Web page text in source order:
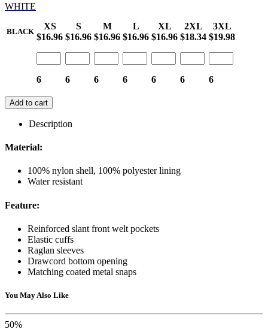
WHITE
BLACK
XS
$16.96
S
$16.96
M
$16.96
L
$16.96
XL
$16.96
2XL
$18.34
3XL
$19.98
6 6 6 6 6 6 6
Add to cart
Description
Material:
100% nylon shell, 100% polyester lining
Water resistant
Feature:
Reinforced slant front welt pockets
Elastic cuffs
Raglan sleeves
Drawcord bottom opening
Matching coated metal snaps
You May Also Like
50%